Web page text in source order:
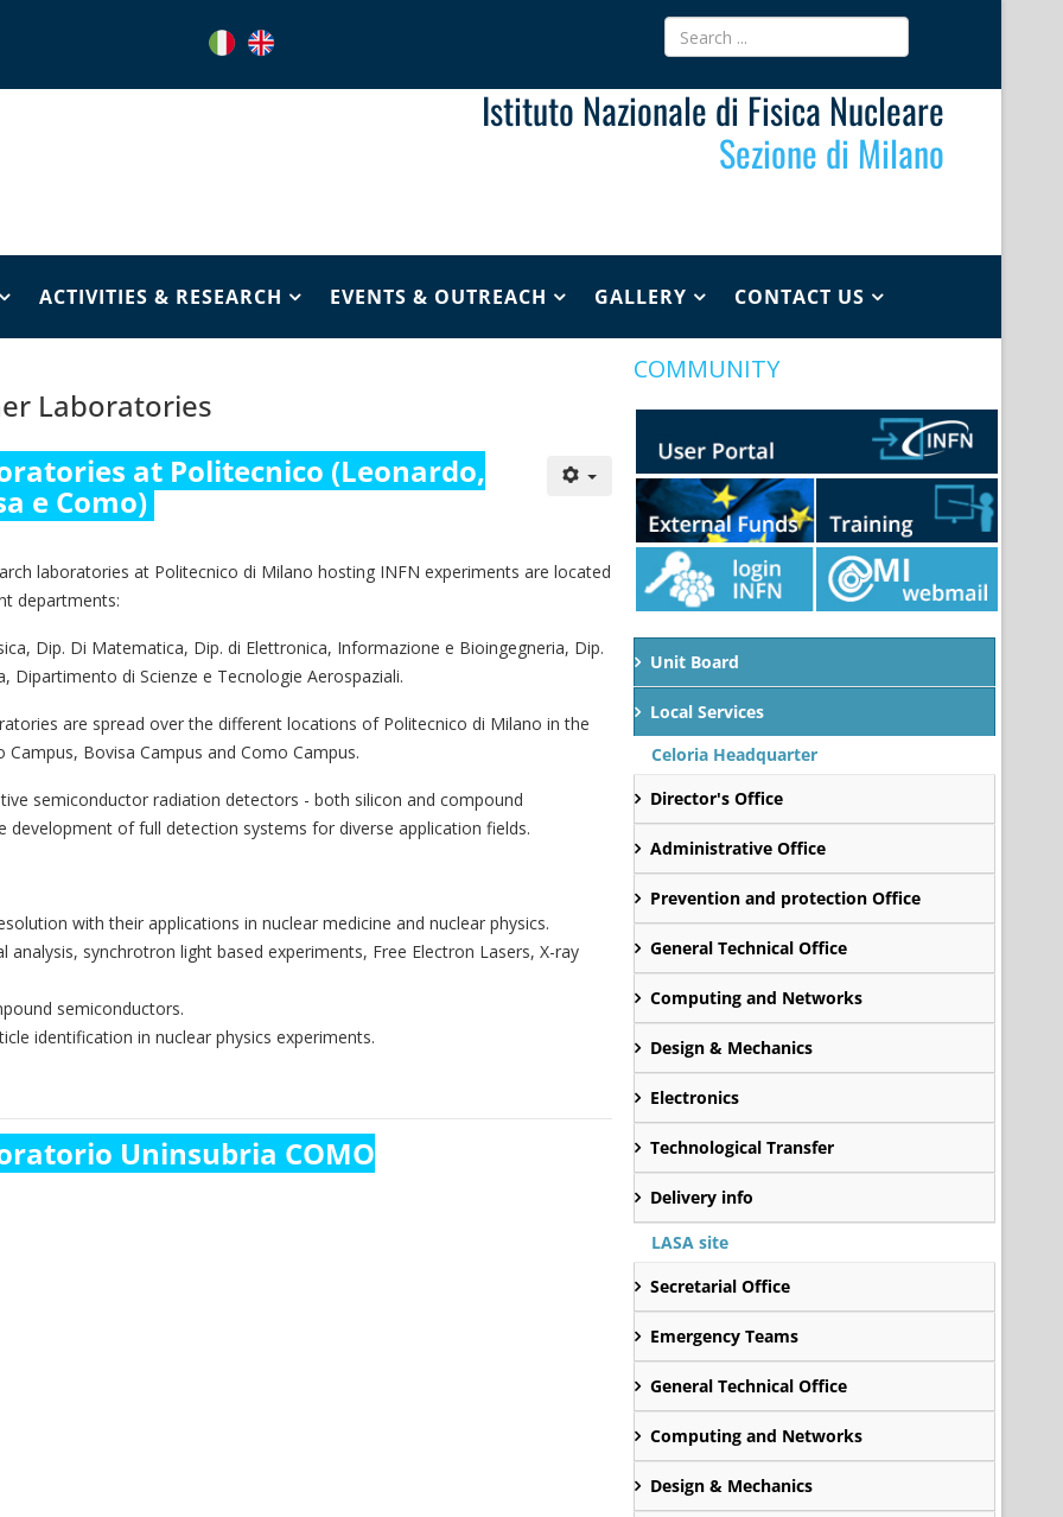
Istituto Nazionale di Fisica Nucleare
Sezione di Milano
ACTIVITIES & RESEARCH EVENTS & OUTREACH GALLERY CONTACT US
Laboratories
at Politecnico (Leonardo,
e Como)
laboratories at Politecnico di Milano hosting INFN experiments are located
departments:
Dip. Di Matematica, Dip. di Elettronica, Informazione e Bioingegneria, Dip.
Dipartimento di Scienze e Tecnologie Aerospaziali.
are spread over the different locations of Politecnico di Milano in the
Campus, Bovisa Campus and Como Campus.
semiconductor radiation detectors - both silicon and compound
of full detection systems for diverse application fields.
with their applications in nuclear medicine and nuclear physics.
synchrotron light based experiments, Free Electron Lasers, X-ray
semiconductors.
identification in nuclear physics experiments.
Uninsubria COMO
COMMUNITY
Unit Board
Local Services
Celoria Headquarter
Director's Office
Administrative Office
Prevention and protection Office
General Technical Office
Computing and Networks
Design & Mechanics
Electronics
Technological Transfer
Delivery info
LASA site
Secretarial Office
Emergency Teams
General Technical Office
Computing and Networks
Design & Mechanics